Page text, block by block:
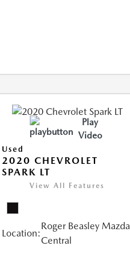
Play
Video
Used
2020 CHEVROLET
SPARK LT
View All Features
Location:
Roger Beasley Mazda
Central